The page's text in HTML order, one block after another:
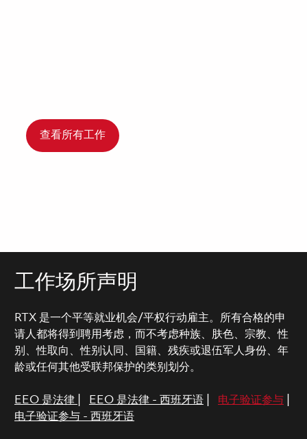
查看所有工作
工作场所声明
RTX 是一个平等就业机会/平权行动雇主。所有合格的申
请人都将得到聘用考虑，而不考虑种族、肤色、宗教、性
别、性取向、性别认同、国籍、残疾或退伍军人身份、年
龄或任何其他受联邦保护的类别划分。
EEO 是法律 EEO 是法律 - 西班牙语| 电子验证参与|
电子验证参与 - 西班牙语